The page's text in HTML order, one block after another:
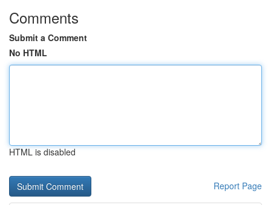
Comments
Submit a Comment
No HTML
HTML is disabled
Report Page